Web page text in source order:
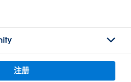
注册